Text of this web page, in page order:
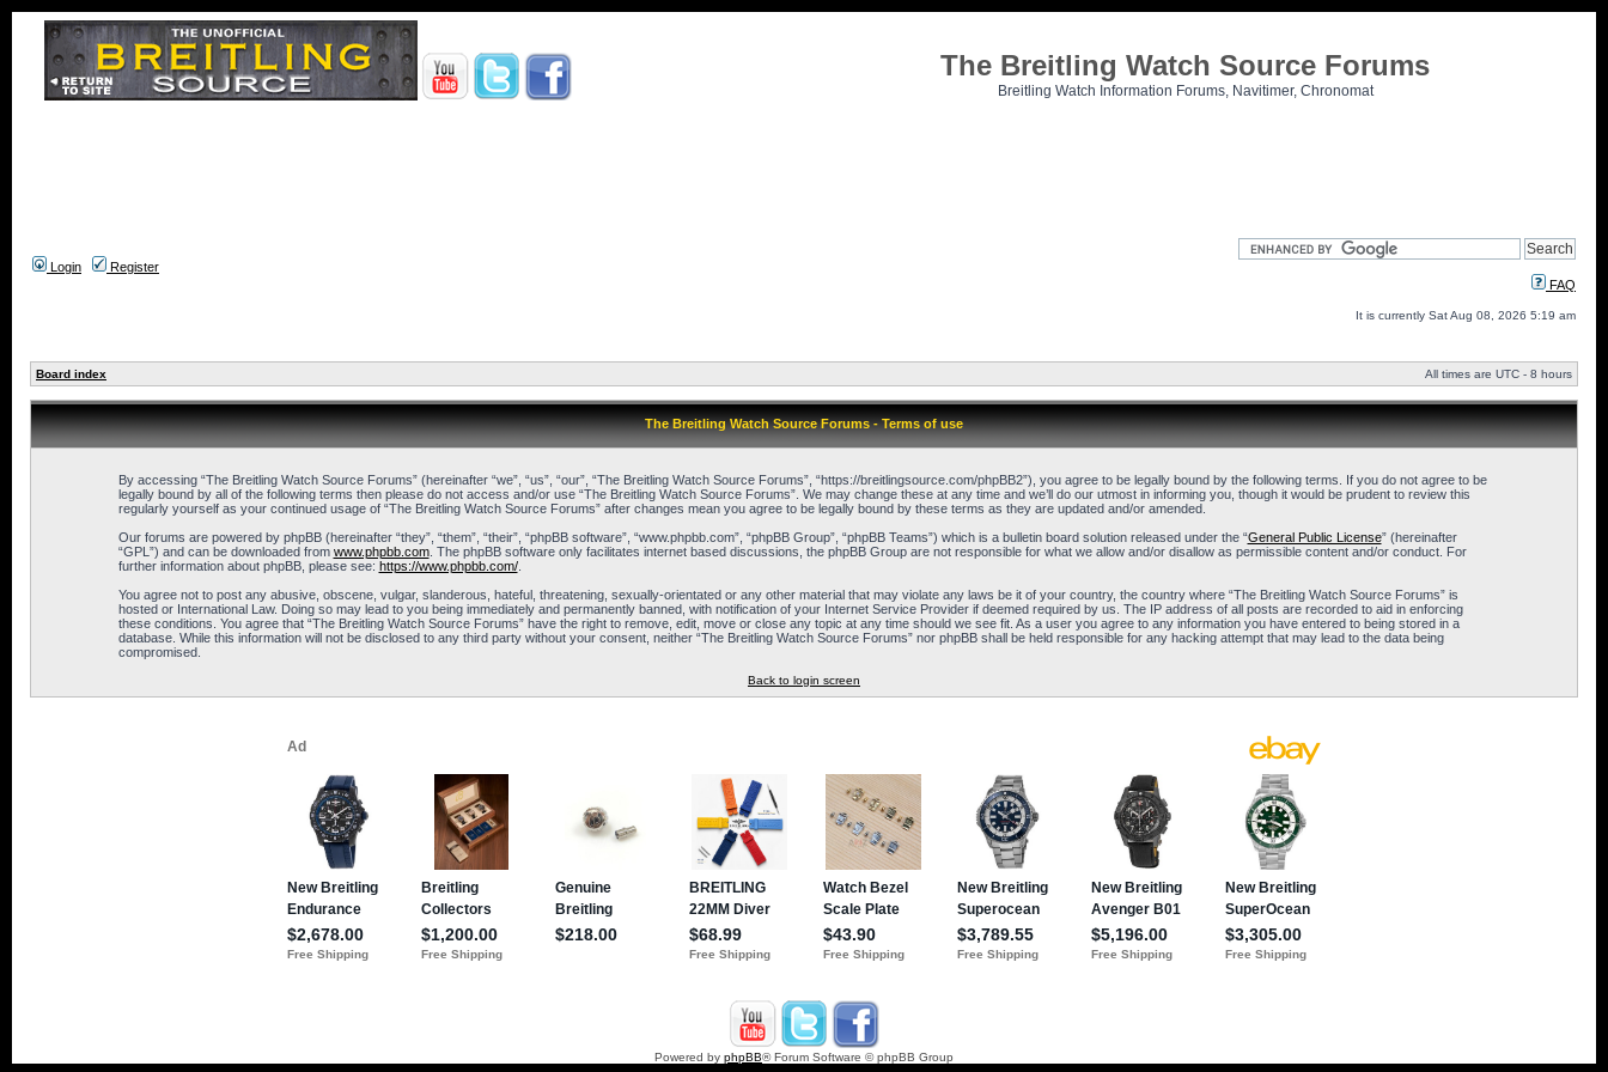
The Breitling Watch Source Forums
Breitling Watch Information Forums, Navitimer, Chronomat
Login
Register
FAQ
It is currently Sat Aug 08, 2026 5:19 am
Board index All times are UTC - 8 hours
The Breitling Watch Source Forums - Terms of use
By accessing “The Breitling Watch Source Forums” (hereinafter “we”, “us”, “our”, “The Breitling Watch Source Forums”, “https://breitlingsource.com/phpBB2”), you agree to be legally bound by the following terms. If you do not agree to be
legally bound by all of the following terms then please do not access and/or use “The Breitling Watch Source Forums”. We may change these at any time and we’ll do our utmost in informing you, though it would be prudent to review this
regularly yourself as your continued usage of “The Breitling Watch Source Forums” after changes mean you agree to be legally bound by these terms as they are updated and/or amended.
Our forums are powered by phpBB (hereinafter “they”, “them”, “their”, “phpBB software”, “www.phpbb.com”, “phpBB Group”, “phpBB Teams”) which is a bulletin board solution released under the “General Public License” (hereinafter
“GPL”) and can be downloaded from www.phpbb.com. The phpBB software only facilitates internet based discussions, the phpBB Group are not responsible for what we allow and/or disallow as permissible content and/or conduct. For
further information about phpBB, please see: https://www.phpbb.com/.
You agree not to post any abusive, obscene, vulgar, slanderous, hateful, threatening, sexually-orientated or any other material that may violate any laws be it of your country, the country where “The Breitling Watch Source Forums” is
hosted or International Law. Doing so may lead to you being immediately and permanently banned, with notification of your Internet Service Provider if deemed required by us. The IP address of all posts are recorded to aid in enforcing
these conditions. You agree that “The Breitling Watch Source Forums” have the right to remove, edit, move or close any topic at any time should we see fit. As a user you agree to any information you have entered to being stored in a
database. While this information will not be disclosed to any third party without your consent, neither “The Breitling Watch Source Forums” nor phpBB shall be held responsible for any hacking attempt that may lead to the data being
compromised.
Back to login screen
Powered by phpBB® Forum Software © phpBB Group